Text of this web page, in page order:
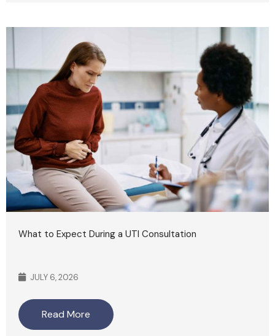
What to Expect During a UTI Consultation
JULY 6, 2026
Read More